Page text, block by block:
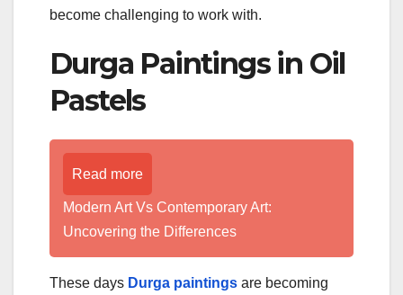
become challenging to work with.
Durga Paintings in Oil
Pastels
Read more
Modern Art Vs Contemporary Art:
Uncovering the Differences
These days Durga paintings are becoming